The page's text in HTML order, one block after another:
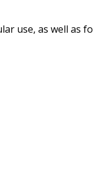
use, as well as